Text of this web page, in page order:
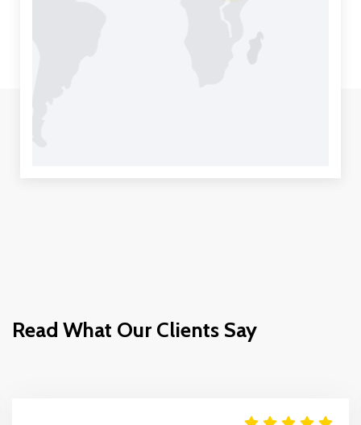
Read What Our Clients Say